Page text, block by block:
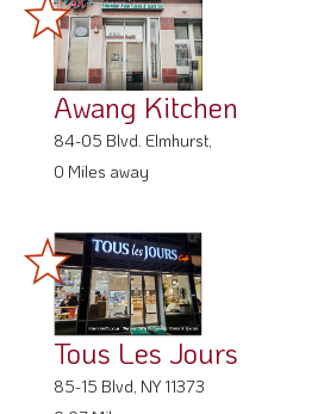
Awang Kitchen
84-05 Blvd. Elmhurst,
0 Miles away
Tous Les Jours
85-15 Blvd, NY 11373